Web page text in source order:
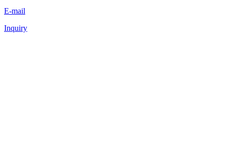
E-mail
Inquiry